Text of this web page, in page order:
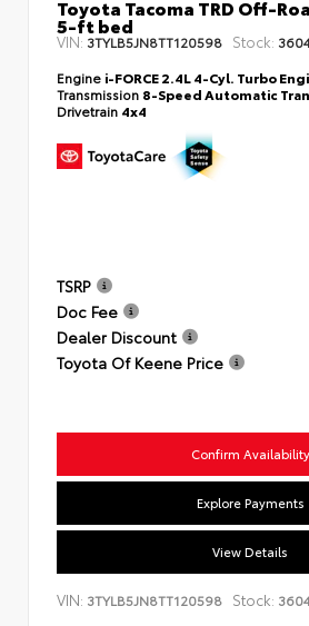
Toyota Tacoma TRD Off-
5-ft bed
VIN: 3TYLB5JN8TT120598 Stock:
Engine i-FORCE 2.4L 4-Cyl. Turbo
Transmission 8-Speed Automatic
Drivetrain 4x4
TSRP
Doc Fee
Dealer Discount
Toyota Of Keene Price
Confirm Availability
Explore Payments
View Details
VIN: 3TYLB5JN8TT120598 Stock: